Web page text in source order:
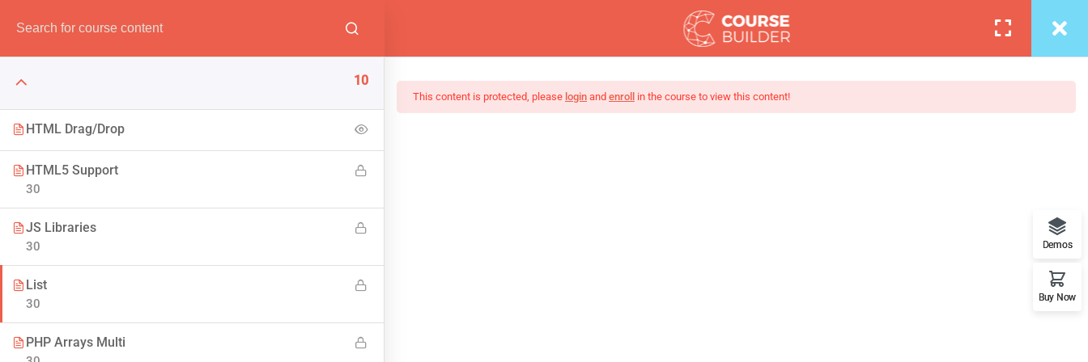
Have any question? (00) 123 456 789 info@thimpress.com
DEMOS COURSES BLOG PAGES PORTFOLIO
The Art Of Black And White Photography
Think of it like skin and makeup that covers the bones of HTML. Become a Full-Stack Developer - Learn Everything from Design
10
HTML Drag/Drop
HTML5 Support
30
JS Libraries
30
List
30
PHP Arrays Multi
This content is protected, please login and enroll in the course to view this content!
Demos
Buy Now